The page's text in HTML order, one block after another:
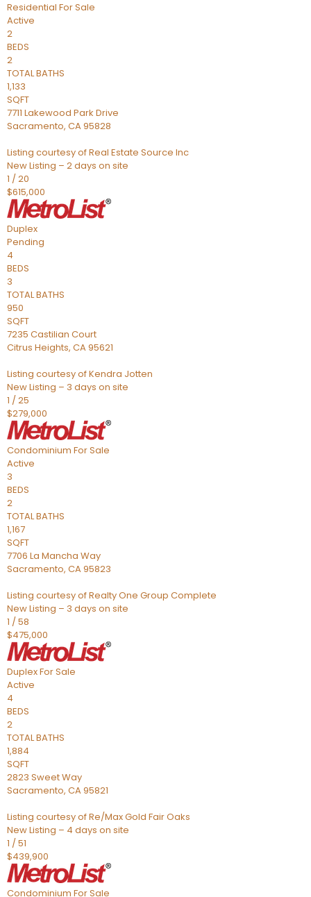
Residential For Sale
Active
2
BEDS
2
TOTAL BATHS
1,133
SQFT
7711 Lakewood Park Drive
Sacramento, CA95828
Listing courtesy of Real Estate Source Inc
New Listing – 2 days on site
1 /20
$615,000
Duplex
Pending
4
BEDS
3
TOTAL BATHS
950
SQFT
7235 Castilian Court
Citrus Heights, CA95621
Listing courtesy of Kendra Jotten
New Listing – 3 days on site
1 /25
$279,000
Condominium For Sale
Active
3
BEDS
2
TOTAL BATHS
1,167
SQFT
7706 La Mancha Way
Sacramento, CA95823
Listing courtesy of Realty One Group Complete
New Listing – 3 days on site
1 /58
$475,000
DuplexFor Sale
Active
4
BEDS
2
TOTAL BATHS
1,884
SQFT
2823 Sweet Way
Sacramento, CA95821
Listing courtesy of Re/Max Gold Fair Oaks
New Listing – 4 days on site
1 /51
$439,900
Condominium For Sale